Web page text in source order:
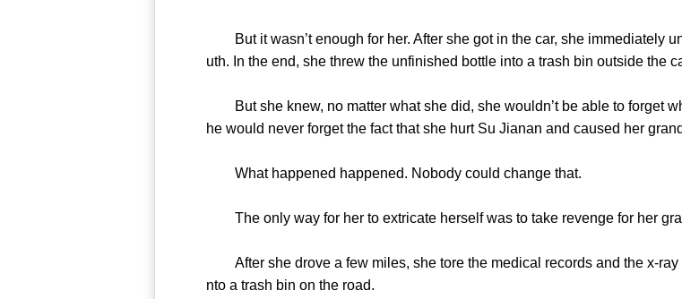
But it wasn’t enough for her. After she got in the car, she immediately
uth. In the end, she threw the unfinished bottle into a trash bin outside the
But she knew, no matter what she did, she wouldn’t be able to forget
he would never forget the fact that she hurt Su Jianan and caused her
What happened happened. Nobody could change that.
The only way for her to extricate herself was to take revenge for her
After she drove a few miles, she tore the medical records and the x-ray
nto a trash bin on the road.